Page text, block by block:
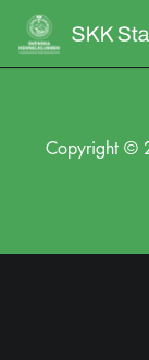
Copyright ©